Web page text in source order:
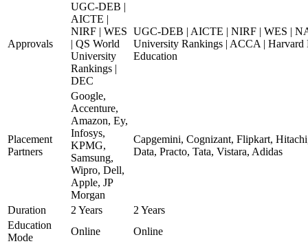
Approvals
UGC-DEB |
AICTE |
NIRF | WES
| QS World
University
Rankings |
DEC
UGC-DEB | AICTE | NIRF | WES |
University Rankings | ACCA | Harvard
Education
Placement
Partners
Google,
Accenture,
Amazon, Ey,
Infosys,
KPMG,
Samsung,
Wipro, Dell,
Apple, JP
Morgan
Capgemini, Cognizant, Flipkart,
Data, Practo, Tata, Vistara, Adidas
Duration 2 Years
2 Years
Education
Mode
Online Online